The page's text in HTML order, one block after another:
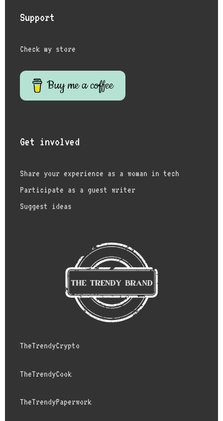
Support
Check my store
Buy me a coffee
Get involved
Share your experience as a woman in tech
Participate as a guest writer
Suggest ideas
TheTrendyCrypto
TheTrendyCook
TheTrendyPaperwork